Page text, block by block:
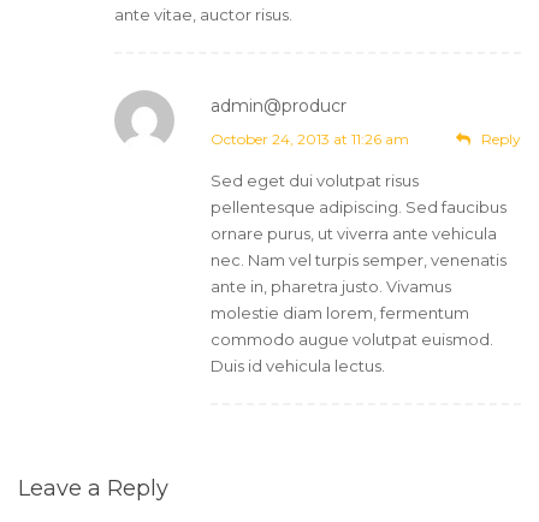
ante vitae, auctor risus.
admin@producr
October 24, 2013 at 11:26 am Reply
Sed eget dui volutpat risus
pellentesque adipiscing. Sed faucibus
ornare purus, ut viverra ante vehicula
nec. Nam vel turpis semper, venenatis
ante in, pharetra justo. Vivamus
molestie diam lorem, fermentum
commodo augue volutpat euismod.
Duis id vehicula lectus.
Leave a Reply